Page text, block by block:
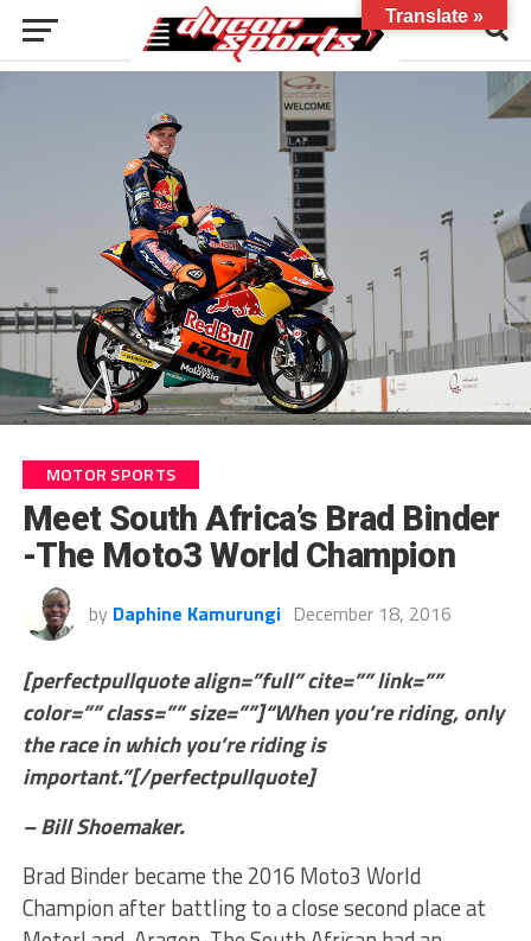
MOTOR SPORTS
Meet South Africa’s Brad Binder
-The Moto3 World Champion
by Daphine Kamurungi December 18, 2016
[perfectpullquote align=”full” cite=”” link=””
color=”” class=”” size=””]“When you’re riding, only
the race in which you’re riding is
important.”[/perfectpullquote]
– Bill Shoemaker.
Brad Binder became the 2016 Moto3 World
Champion after battling to a close second place at
Translate »